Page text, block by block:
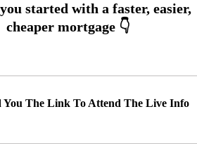
You The Link To Attend The Live Info